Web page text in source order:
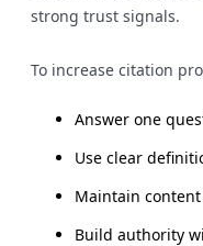
strong trust signals.
To increase citation
Answer one
Use clear
Maintain
Build authority